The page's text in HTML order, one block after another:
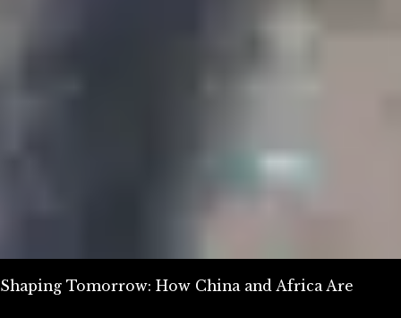
Shaping Tomorrow: How China and Africa Are